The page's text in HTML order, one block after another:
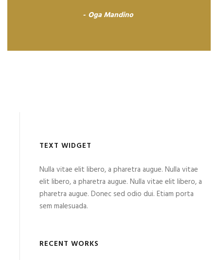
Oga Mandino
TEXT WIDGET
Nulla vitae elit libero, a pharetra augue. Nulla vitae
elit libero, a pharetra augue. Nulla vitae elit libero, a
pharetra augue. Donec sed odio dui. Etiam porta
sem malesuada.
RECENT WORKS